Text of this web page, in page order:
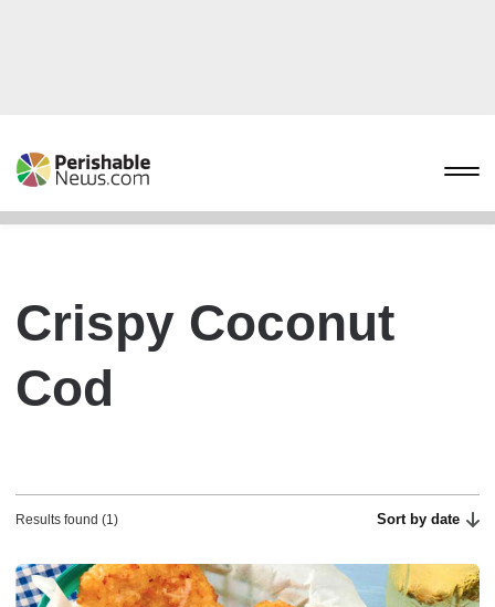
Crispy Coconut
Cod
Results found (1) Sort by date